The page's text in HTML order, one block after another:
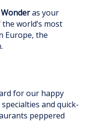
as your
world’s most
Europe, the
for our happy
and quick-
peppered